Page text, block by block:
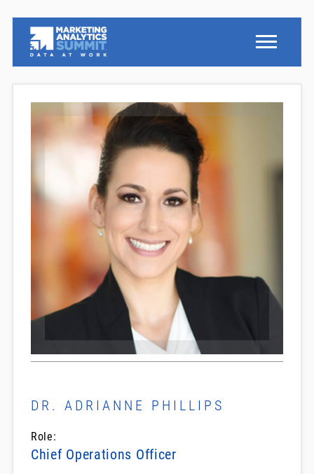
DR. ADRIANNE PHILLIPS
Role:
Chief Operations Officer